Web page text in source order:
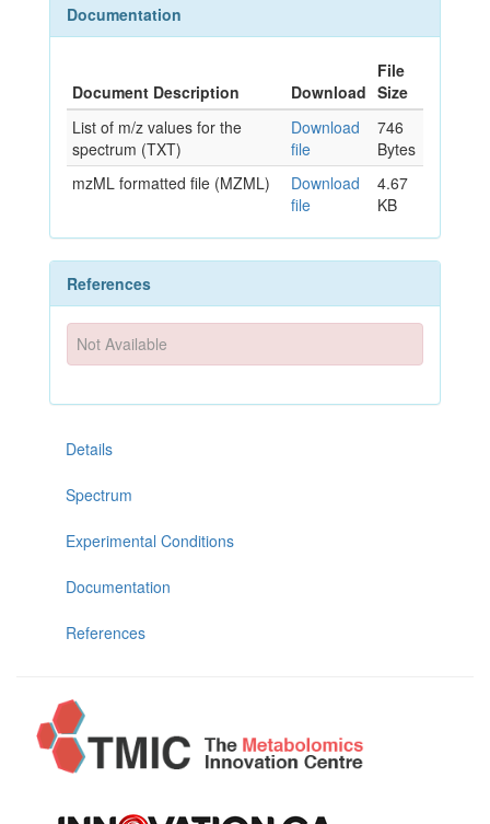
Documentation
Document Description Download
File
Size
List of m/z values for the
spectrum (TXT)
Download
file
746
Bytes
mzML formatted file (MZML)
Download
file
4.67
KB
References
Not Available
Details
Spectrum
Experimental Conditions
Documentation
References